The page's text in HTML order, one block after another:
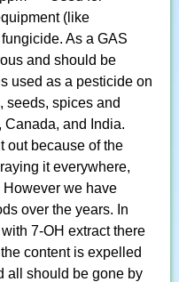
(like
As a GAS
and should be
used as a pesticide on
seeds, spices and
Canada, and India.
out because of the
it everywhere,
we have
over the years. In
7-OH extract there
content is expelled
all should be gone by